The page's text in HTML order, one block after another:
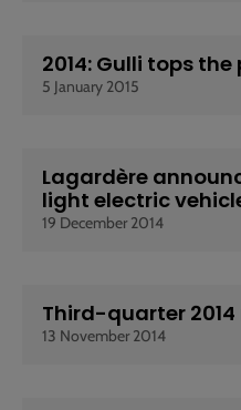
2014: Gulli tops the
5 January 2015
Lagardère
light electric
19 December 2014
Third-quarter 2014
13 November 2014